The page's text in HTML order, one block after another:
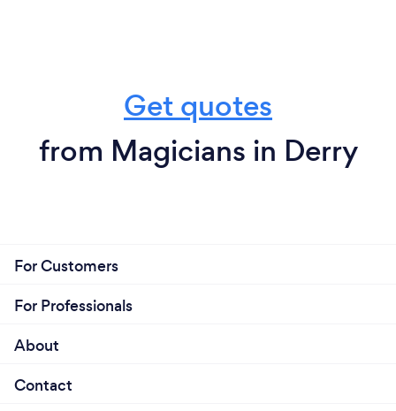
Get quotes
from Magicians in Derry
For Customers
For Professionals
About
Contact